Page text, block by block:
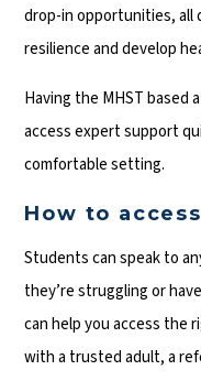
drop-in opportunities, all
resilience and develop
Having the MHST based
access expert support
comfortable setting.
How to
Students can speak to
they’re struggling or
can help you access the
with a trusted adult, a